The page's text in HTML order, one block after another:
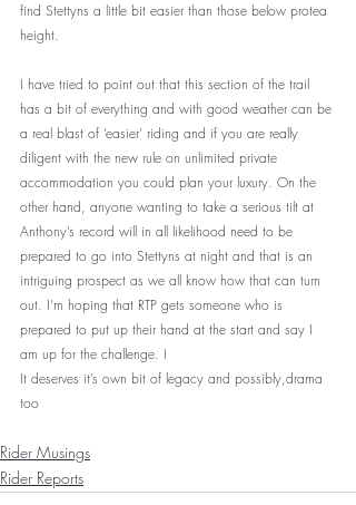
find Stettyns a little bit easier than those below protea
height.
I have tried to point out that this section of the trail
has a bit of everything and with good weather can be
a real blast of ‘easier’ riding and if you are really
diligent with the new rule on unlimited private
accommodation you could plan your luxury. On the
other hand, anyone wanting to take a serious tilt at
Anthony’s record will in all likelihood need to be
prepared to go into Stettyns at night and that is an
intriguing prospect as we all know how that can turn
out. I’m hoping that RTP gets someone who is
prepared to put up their hand at the start and say I
am up for the challenge. I
It deserves it’s own bit of legacy and possibly,drama
too
Rider Musings
Rider Reports